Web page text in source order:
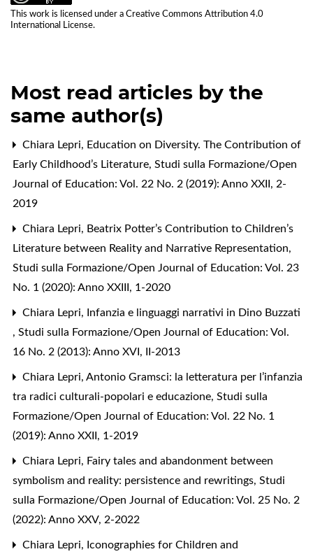
This work is licensed under a Creative Commons Attribution 4.0
International License.
Most read articles by the
same author(s)
Chiara Lepri, Education on Diversity. The Contribution of
Early Childhood’s Literature, Studi sulla Formazione/Open
Journal of Education: Vol. 22 No. 2 (2019): Anno XXII, 2-
2019
Chiara Lepri, Beatrix Potter’s Contribution to Children’s
Literature between Reality and Narrative Representation,
Studi sulla Formazione/Open Journal of Education: Vol. 23
No. 1 (2020): Anno XXIII, 1-2020
Chiara Lepri,
Infanzia e linguaggi narrativi in Dino Buzzati
, Studi sulla Formazione/Open Journal of Education: Vol.
16 No. 2 (2013): Anno XVI, II-2013
Chiara Lepri, Antonio Gramsci: la letteratura per l’infanzia
tra radici culturali-popolari e educazione, Studi sulla
Formazione/Open Journal of Education: Vol. 22 No. 1
(2019): Anno XXII, 1-2019
Chiara Lepri, Fairy tales and abandonment between
symbolism and reality: persistence and rewritings, Studi
sulla Formazione/Open Journal of Education: Vol. 25 No. 2
(2022): Anno XXV, 2-2022
Chiara Lepri, Iconographies for Children and